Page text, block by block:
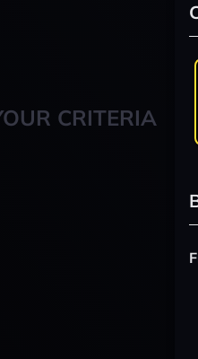
CRITERIA